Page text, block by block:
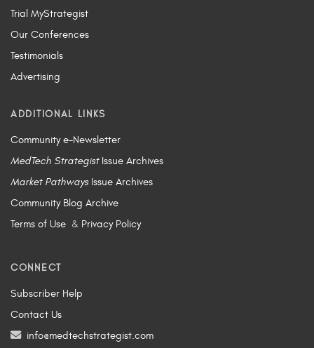
Trial MyStrategist
Our Conferences
Testimonials
Advertising
ADDITIONAL LINKS
Community e-Newsletter
MedTech StrategistIssue Archives
Market PathwaysIssue Archives
Community Blog Archive
Terms of Use & Privacy Policy
CONNECT
Subscriber Help
Contact Us
info@medtechstrategist.com